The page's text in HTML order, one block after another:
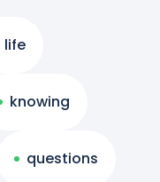
life
knowing
questions